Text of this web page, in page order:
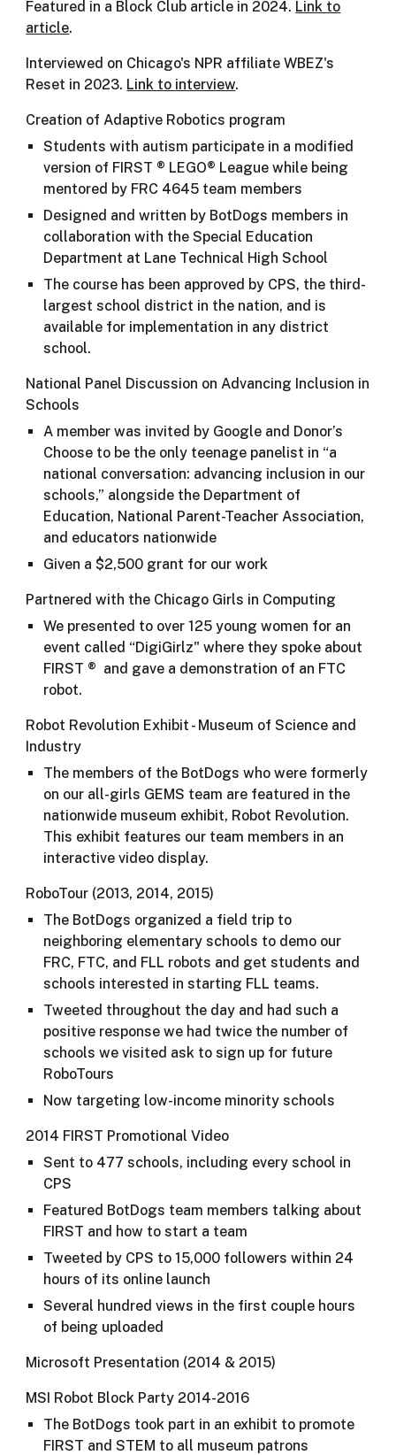
Featured in a Block Club article in 2024. Link to
article.
Interviewed on Chicago's NPR affiliate WBEZ's
Reset in 2023. Link to interview.
Creation of Adaptive Robotics program
Students with autism participate in a modified
version of FIRST ® LEGO® League while being
mentored by FRC 4645 team members
Designed and written by BotDogs members in
collaboration with the Special Education
Department at Lane Technical High School
The course has been approved by CPS, the third-
largest school district in the nation, and is
available for implementation in any district
school.
National Panel Discussion on Advancing Inclusion in
Schools
A member was invited by Google and Donor’s
Choose to be the only teenage panelist in “a
national conversation: advancing inclusion in our
schools,” alongside the Department of
Education, National Parent-Teacher Association,
and educators nationwide
Given a $2,500 grant for our work
Partnered with the Chicago Girls in Computing
We presented to over 125 young women for an
event called “DigiGirlz" where they spoke about
FIRST ® and gave a demonstration of an FTC
robot.​
Robot Revolution Exhibit - Museum of Science and
Industry
The members of the BotDogs who were formerly
on our all-girls GEMS team are featured in the
nationwide museum exhibit, Robot Revolution.
This exhibit features our team members in an
interactive video display.
RoboTour (2013, 2014, 2015)
The BotDogs organized a field trip to
neighboring elementary schools to demo our
FRC, FTC, and FLL robots and get students and
schools interested in starting FLL teams.
Tweeted throughout the day and had such a
positive response we had twice the number of
schools we visited ask to sign up for future
RoboTours
Now targeting low-income minority schools​
2014 FIRST Promotional Video
Sent to 477 schools, including every school in
CPS
Featured BotDogs team members talking about
FIRST and how to start a team
Tweeted by CPS to 15,000 followers within 24
hours of its online launch
Several hundred views in the first couple hours
of being uploaded
Microsoft Presentation (2014 & 2015)
MSI Robot Block Party 2014-2016
The BotDogs took part in an exhibit to promote
FIRST and STEM to all museum patrons